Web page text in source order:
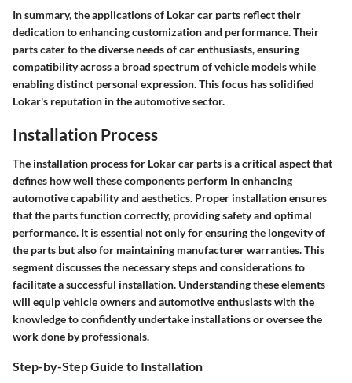
In summary, the applications of Lokar car parts reflect their
dedication to enhancing customization and performance. Their
parts cater to the diverse needs of car enthusiasts, ensuring
compatibility across a broad spectrum of vehicle models while
enabling distinct personal expression. This focus has solidified
Lokar's reputation in the automotive sector.
Installation Process
The installation process for Lokar car parts is a critical aspect that
defines how well these components perform in enhancing
automotive capability and aesthetics. Proper installation ensures
that the parts function correctly, providing safety and optimal
performance. It is essential not only for ensuring the longevity of
the parts but also for maintaining manufacturer warranties. This
segment discusses the necessary steps and considerations to
facilitate a successful installation. Understanding these elements
will equip vehicle owners and automotive enthusiasts with the
knowledge to confidently undertake installations or oversee the
work done by professionals.
Step-by-Step Guide to Installation